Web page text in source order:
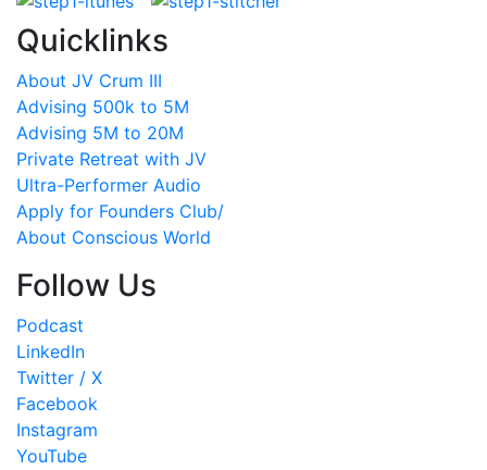
Quicklinks
About JV Crum III
Advising 500k to 5M
Advising 5M to 20M
Private Retreat with JV
Ultra-Performer Audio
Apply for Founders Club/
About Conscious World
Follow Us
Podcast
LinkedIn
Twitter / X
Facebook
Instagram
YouTube